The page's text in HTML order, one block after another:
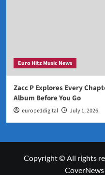
Euro Hitz Music News
Zacc P Explores Every
Album Before You Go
europe1digital July 1, 2026
Copyright © All rights
CoverNews